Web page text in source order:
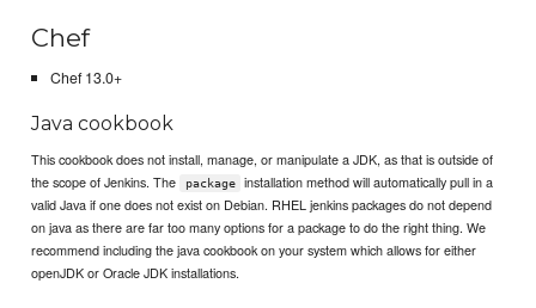
Chef
Chef 13.0+
Java cookbook
This cookbook does not install, manage, or manipulate a JDK, as that is outside of
the scope of Jenkins. The
package
installation method will automatically pull in a
valid Java if one does not exist on Debian. RHEL jenkins packages do not depend
on java as there are far too many options for a package to do the right thing. We
recommend including the java cookbook on your system which allows for either
openJDK or Oracle JDK installations.